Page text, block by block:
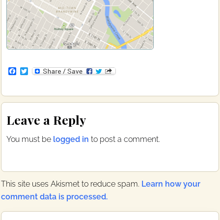
F
e
b
o
k
T
t
t
r
Reader
Interactions
Leave a Reply
You must be logged in to post a comment.
This site uses Akismet to reduce spam. Learn how your
comment data is processed.